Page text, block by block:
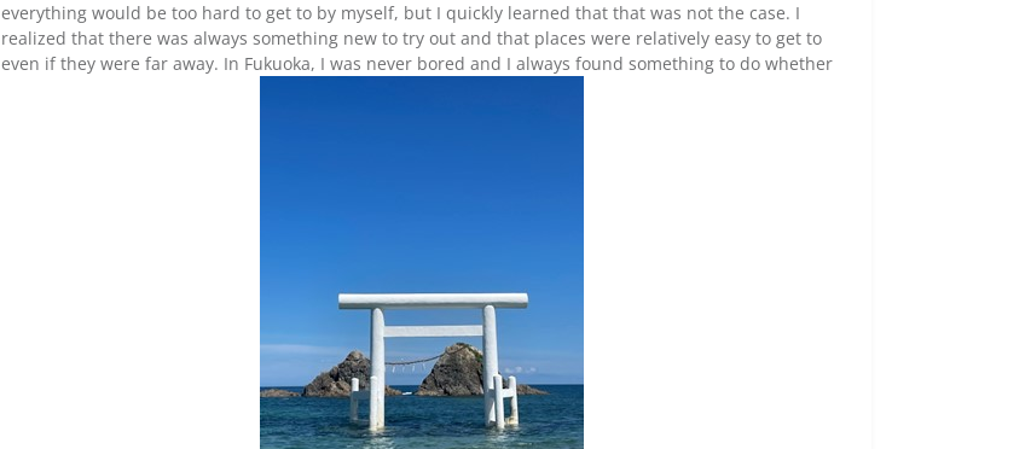
everything would be too hard to get to by myself, but I quickly learned that that was not the case. I
realized that there was always something new to try out and that places were relatively easy to get to
even if they were far away. In Fukuoka, I was never bored and I always found something to do whether